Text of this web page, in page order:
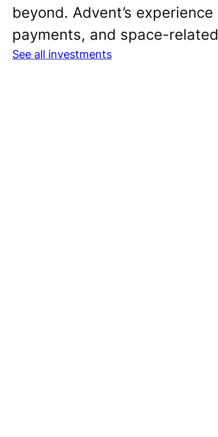
beyond. Advent’s
payments, and space-
See all investments